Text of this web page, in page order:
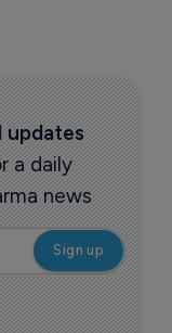
updates
a daily
news